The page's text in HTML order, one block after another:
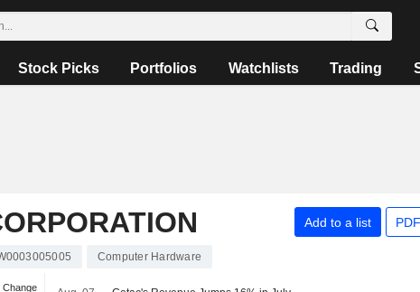
Stock Picks Portfolios Watchlists Trading
Add to a list
Computer Hardware
Change